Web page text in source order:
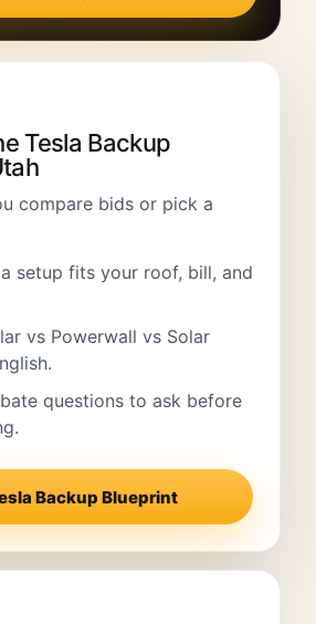
Tesla Backup
compare bids or pick a
setup fits your roof, bill, and
vs Powerwall vs Solar
questions to ask before
Backup Blueprint